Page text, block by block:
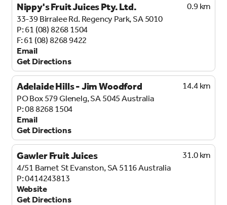
Nippy's Fruit Juices Pty. Ltd.
0.9 km
33-39 Birralee Rd.Regency Park, SA 5010
61 (08) 8268 1504
61 (08) 8268 9422
Email
Get Directions
Adelaide Hills - Jim Woodford
14.4 km
PO Box 579Glenelg, SA 5045Australia
08 8268 1504
Email
Get Directions
Gawler Fruit Juices
31.0 km
4/51 Barnet StEvanston, SA 5116Australia
0414243813
Website
Get Directions